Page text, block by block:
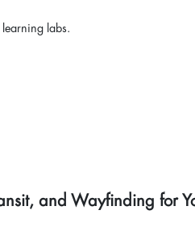
learning labs.
and Wayfinding for